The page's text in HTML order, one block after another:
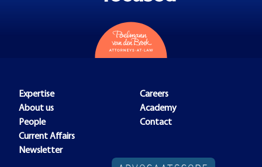
Expertise
About us
People
Current Affairs
Newsletter
Careers
Academy
Contact